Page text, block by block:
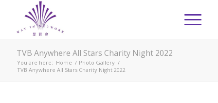
TVB Anywhere All Stars Charity Night 2022
You are here: Home / Photo Gallery /
TVB Anywhere All Stars Charity Night 2022